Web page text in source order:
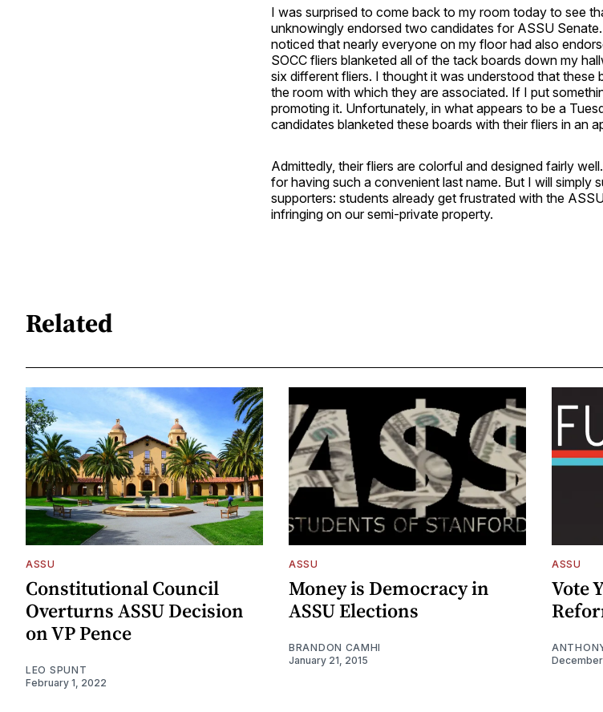
I was surprised to come back to my room today to see
unknowingly endorsed two candidates for ASSU
noticed that nearly everyone on my floor had also
SOCC fliers blanketed all of the tack boards down my
six different fliers. I thought it was understood that these
the room with which they are associated. If I put
promoting it. Unfortunately, in what appears to be a
candidates blanketed these boards with their fliers in an
Admittedly, their fliers are colorful and designed fairly
for having such a convenient last name. But I will simply
supporters: students already get frustrated with the
infringing on our semi-private property.
Related
ASSU
Constitutional Council
Overturns ASSU Decision
on VP Pence
LEO SPUNT
February 1, 2022
ASSU
Money is Democracy in
ASSU Elections
BRANDON CAMHI
January 21, 2015
ASSU
Vote